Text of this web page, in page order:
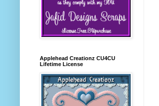
Applehead Creationz CU4CU
Lifetime License